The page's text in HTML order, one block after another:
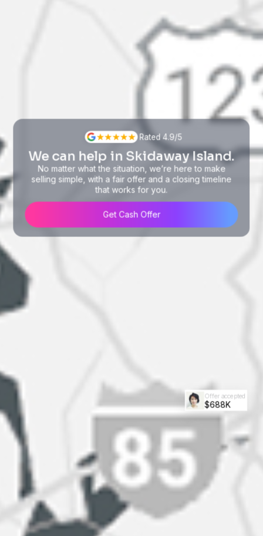
Rated 4.9/5
We can help in Skidaway Island.
No matter what the situation, we’re here to make
selling simple, with a fair offer and a closing timeline
that works for you.
Get Cash Offer
Offer accepted
$688K